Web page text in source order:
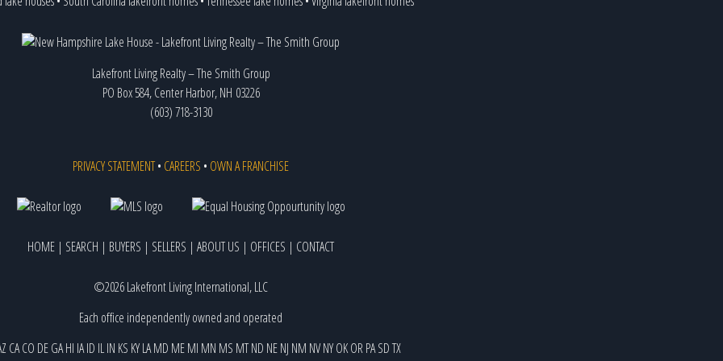
Lakefront Living Realty – The Smith Group
PO Box 584, Center Harbor, NH 03226
(603) 718-3130
PRIVACY STATEMENT• CAREERS • OWN A FRANCHISE
HOME | SEARCH | BUYERS | SELLERS | ABOUT US | OFFICES | CONTACT
©2026 Lakefront Living International, LLC
Each office independently owned and operated
CACO DEGAHI IAID ILIN KS KYLAMD MEMI MN MS MTND NENJ NM NVNYOKORPASDTX